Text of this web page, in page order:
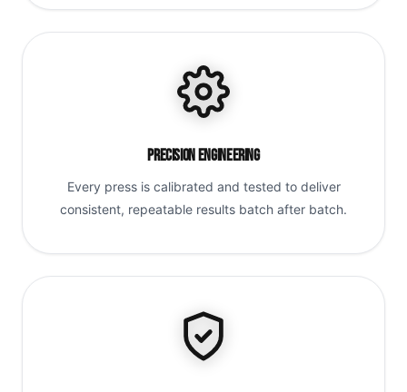
Precision Engineering
Every press is calibrated and tested to deliver
consistent, repeatable results batch after batch.